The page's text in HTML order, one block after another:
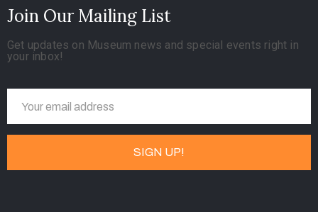
Join Our Mailing List
Get updates on Museum news and special events right in
your inbox!